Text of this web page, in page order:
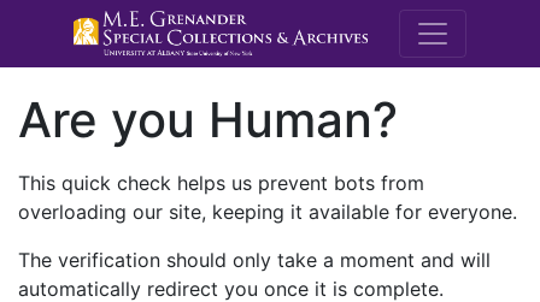
M.E.
Are you Human?
This quick check helps us prevent bots from
overloading our site, keeping it available for everyone.
The verification should only take a moment and will
automatically redirect you once it is complete.